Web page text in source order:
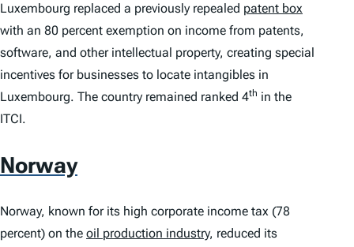
Luxembourg replaced a previously repealed patent box
with an 80 percent exemption on income from patents,
software, and other intellectual property, creating special
incentives for businesses to locate intangibles in
Luxembourg. The country remained ranked 4th in the
ITCI.
Norway
Norway, known for its high corporate income tax (78
percent) on the oil production industry, reduced its